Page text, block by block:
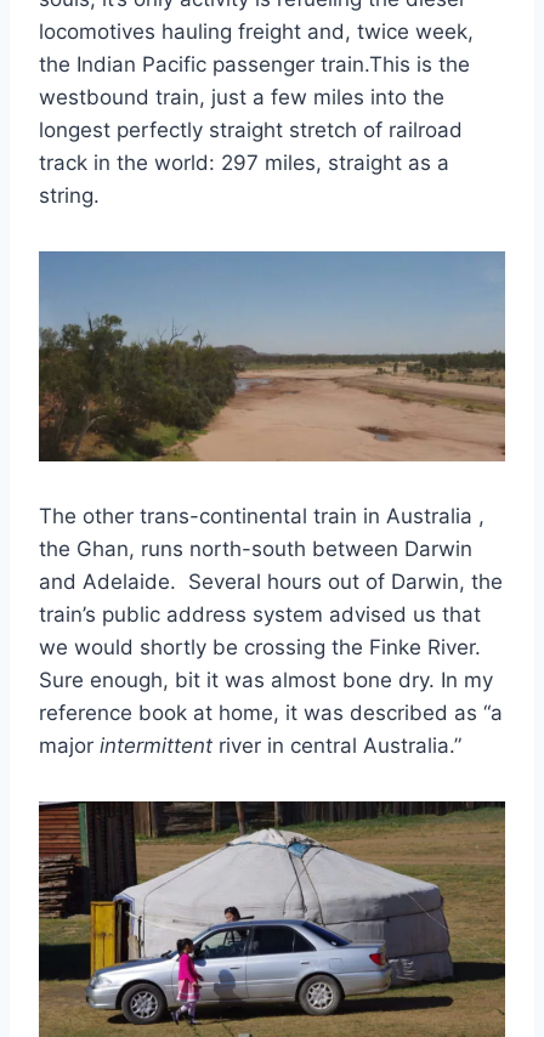
locomotives hauling freight and, twice week,
the Indian Pacific passenger train.This is the
westbound train, just a few miles into the
longest perfectly straight stretch of railroad
track in the world: 297 miles, straight as a
string.
The other trans-continental train in Australia ,
the Ghan, runs north-south between Darwin
and Adelaide. Several hours out of Darwin, the
train’s public address system advised us that
we would shortly be crossing the Finke River.
Sure enough, bit it was almost bone dry. In my
reference book at home, it was described as “a
major intermittent river in central Australia.”